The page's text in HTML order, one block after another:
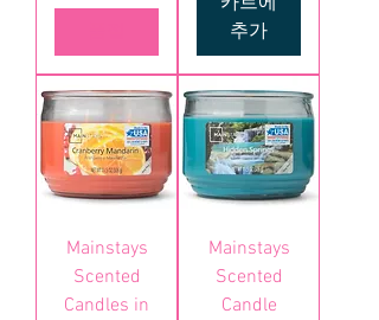
추가
Mainstays
Scented
Candles in
Mainstays
Scented
Candle